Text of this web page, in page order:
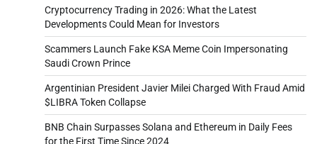
Cryptocurrency Trading in 2026: What the Latest
Developments Could Mean for Investors
Scammers Launch Fake KSA Meme Coin Impersonating
Saudi Crown Prince
Argentinian President Javier Milei Charged With Fraud Amid
$LIBRA Token Collapse
BNB Chain Surpasses Solana and Ethereum in Daily Fees
for the First Time Since 2024